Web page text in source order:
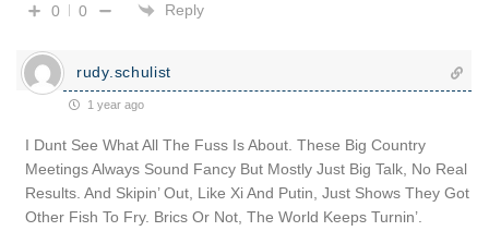
0 0 Reply
rudy.schulist
1 year ago
I Dunt See What All The Fuss Is About. These Big Country
Meetings Always Sound Fancy But Mostly Just Big Talk, No Real
Results. And Skipin’ Out, Like Xi And Putin, Just Shows They Got
Other Fish To Fry. Brics Or Not, The World Keeps Turnin’.